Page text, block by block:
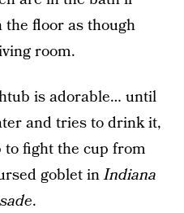
floor as though
room.
is adorable… until
and tries to drink it,
to fight the cup from
goblet inIndiana
.